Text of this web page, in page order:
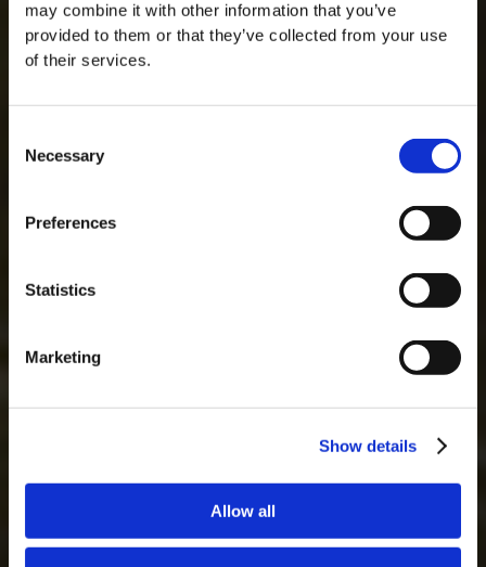
may combine it with other information that you’ve
provided to them or that they’ve collected from your use
of their services.
Selection
Necessary
Preferences
Statistics
Marketing
Show details
Allow all
MASTERCLASSES AT TAYLOR'S
Masterclass of the Day: Vargellas Masterclass available every
day at 3PM. Prebooking required.